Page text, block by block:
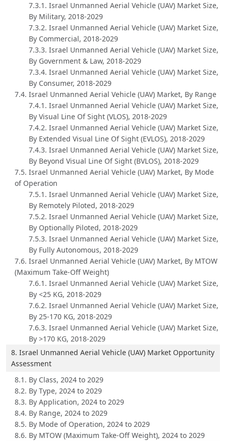
7.3.1. Israel Unmanned Aerial Vehicle (UAV) Market Size,
By Military, 2018-2029
7.3.2. Israel Unmanned Aerial Vehicle (UAV) Market Size,
By Commercial, 2018-2029
7.3.3. Israel Unmanned Aerial Vehicle (UAV) Market Size,
By Government & Law, 2018-2029
7.3.4. Israel Unmanned Aerial Vehicle (UAV) Market Size,
By Consumer, 2018-2029
7.4. Israel Unmanned Aerial Vehicle (UAV) Market, By Range
7.4.1. Israel Unmanned Aerial Vehicle (UAV) Market Size,
By Visual Line Of Sight (VLOS), 2018-2029
7.4.2. Israel Unmanned Aerial Vehicle (UAV) Market Size,
By Extended Visual Line Of Sight (EVLOS), 2018-2029
7.4.3. Israel Unmanned Aerial Vehicle (UAV) Market Size,
By Beyond Visual Line Of Sight (BVLOS), 2018-2029
7.5. Israel Unmanned Aerial Vehicle (UAV) Market, By Mode
of Operation
7.5.1. Israel Unmanned Aerial Vehicle (UAV) Market Size,
By Remotely Piloted, 2018-2029
7.5.2. Israel Unmanned Aerial Vehicle (UAV) Market Size,
By Optionally Piloted, 2018-2029
7.5.3. Israel Unmanned Aerial Vehicle (UAV) Market Size,
By Fully Autonomous, 2018-2029
7.6. Israel Unmanned Aerial Vehicle (UAV) Market, By MTOW
(Maximum Take-Off Weight)
7.6.1. Israel Unmanned Aerial Vehicle (UAV) Market Size,
By <25 KG, 2018-2029
7.6.2. Israel Unmanned Aerial Vehicle (UAV) Market Size,
By 25-170 KG, 2018-2029
7.6.3. Israel Unmanned Aerial Vehicle (UAV) Market Size,
By >170 KG, 2018-2029
8. Israel Unmanned Aerial Vehicle (UAV) Market Opportunity
Assessment
8.1. By Class, 2024 to 2029
8.2. By Type, 2024 to 2029
8.3. By Application, 2024 to 2029
8.4. By Range, 2024 to 2029
8.5. By Mode of Operation, 2024 to 2029
8.6. By MTOW (Maximum Take-Off Weight), 2024 to 2029